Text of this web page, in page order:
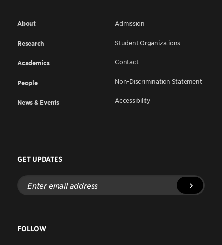
About
Research
Academics
People
News & Events
Admission
Student Organizations
Contact
Non-Discrimination Statement
Accessibility
GET UPDATES
Enter
email
address
FOLLOW